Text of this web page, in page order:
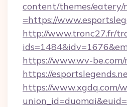
content/themes/eatery/
=https://
http://www.tronc27.fr/
https://www.wv-be.com/
https://
https://www.xgdq.com/